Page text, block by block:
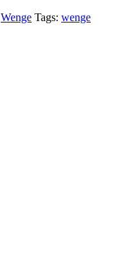
Wenge Tags: wenge